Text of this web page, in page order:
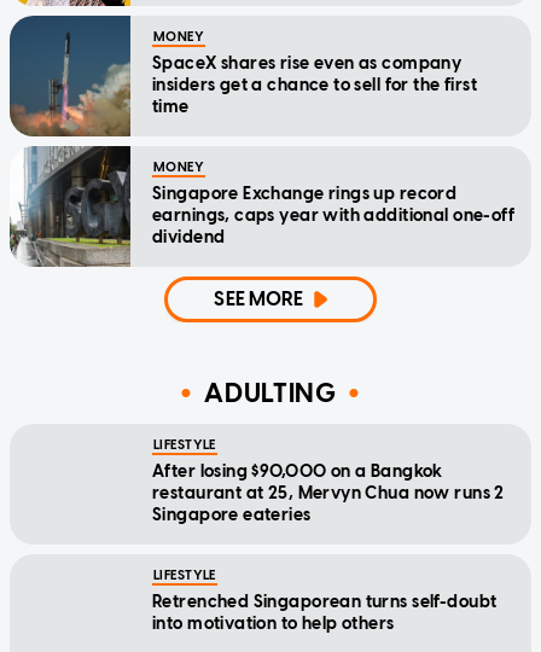
MONEY
SpaceX shares rise even as company
insiders get a chance to sell for the first
time
MONEY
Singapore Exchange rings up record
earnings, caps year with additional one-off
dividend
SEE MORE
ADULTING
LIFESTYLE
After losing $90,000 on a Bangkok
restaurant at 25, Mervyn Chua now runs 2
Singapore eateries
LIFESTYLE
Retrenched Singaporean turns self-doubt
into motivation to help others